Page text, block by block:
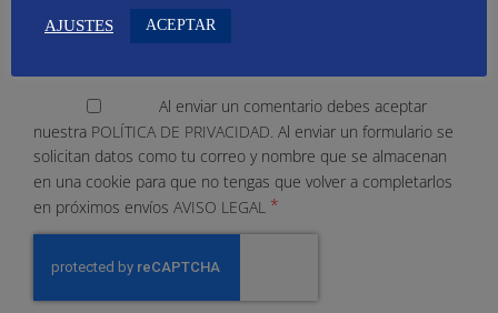
Al enviar un comentario debes aceptar
nuestra POLÍTICA DE PRIVACIDAD. Al enviar un formulario se
solicitan datos como tu correo y nombre que se almacenan
en una cookie para que no tengas que volver a completarlos
en próximos envíos AVISO LEGAL *
AJUSTES ACEPTAR